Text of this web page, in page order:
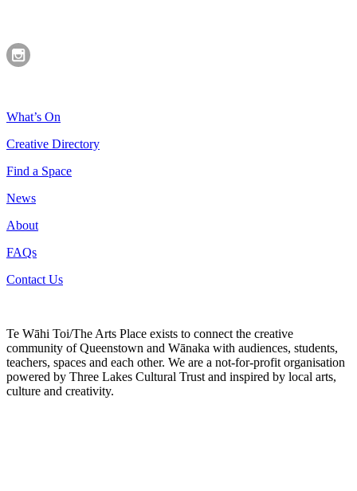
What’s On
Creative Directory
Find a Space
News
About
FAQs
Contact Us
Te Wāhi Toi/The Arts Place exists to connect the creative
community of Queenstown and Wānaka with audiences, students,
teachers, spaces and each other. We are a not-for-profit organisation
powered by Three Lakes Cultural Trust and inspired by local arts,
culture and creativity.